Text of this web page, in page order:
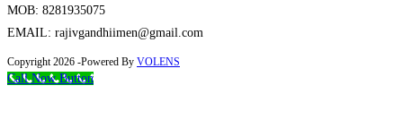
MOB: 8281935075
EMAIL: rajivgandhiimen@gmail.com
Copyright 2026 -Powered By VOLENS
Call Now Button